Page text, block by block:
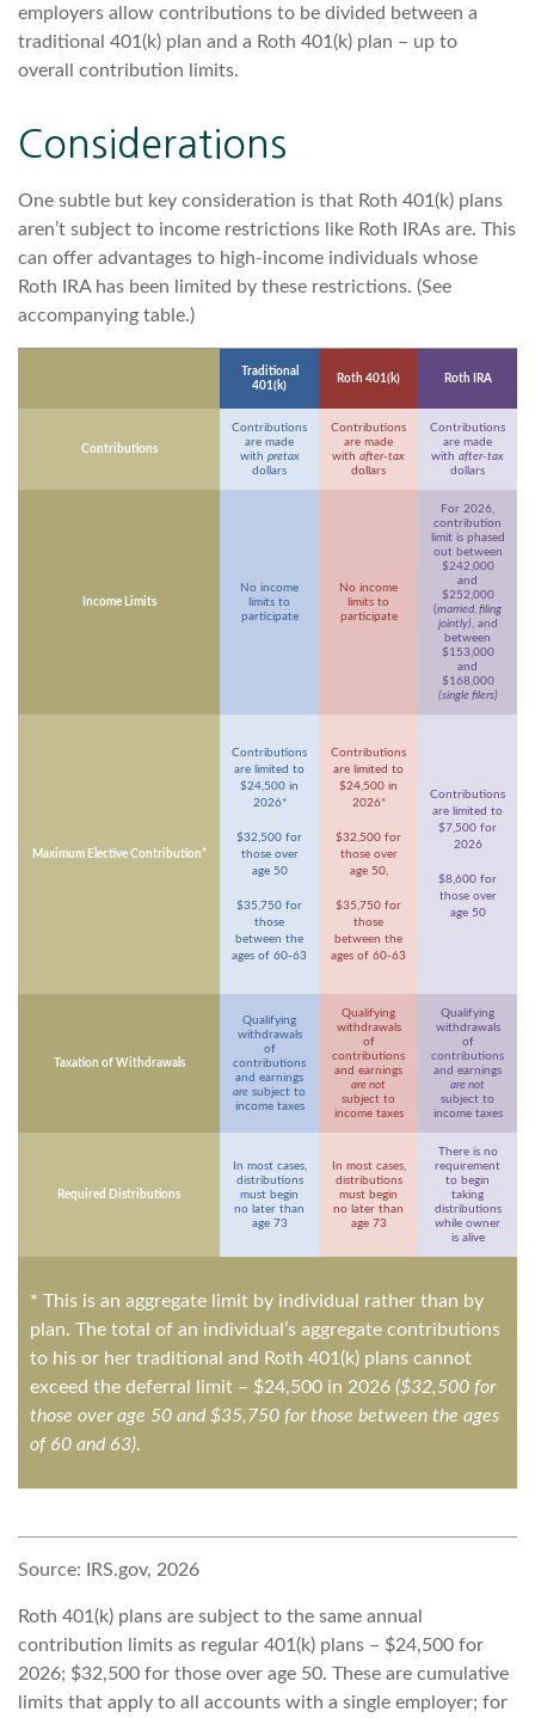
employers allow contributions to be divided between a
traditional 401(k) plan and a Roth 401(k) plan – up to
overall contribution limits.
Considerations
One subtle but key consideration is that Roth 401(k) plans
aren’t subject to income restrictions like Roth IRAs are. This
can offer advantages to high-income individuals whose
Roth IRA has been limited by these restrictions. (See
accompanying table.)
Traditional
401(k)
Roth 401(k) Roth IRA
Contributions
Contributions
are made
with pretax
dollars
Contributions
are made
with after-tax
dollars
Contributions
are made
with after-tax
dollars
Income Limits
No income
limits to
participate
No income
limits to
participate
For 2026,
contribution
limit is phased
out between
$242,000
and
$252,000
(married, filing
jointly), and
between
$153,000
and
$168,000
(single filers)
Maximum Elective Contribution*
Contributions
are limited to
$24,500 in
2026*
$32,500 for
those over
age 50
$35,750 for
those
between the
ages of 60-63
Contributions
are limited to
$24,500 in
2026*
$32,500 for
those over
age 50,
$35,750 for
those
between the
ages of 60-63
Contributions
are limited to
$7,500 for
2026
$8,600 for
those over
age 50
Taxation of Withdrawals
Qualifying
withdrawals
of
contributions
and earnings
are subject to
income taxes
Qualifying
withdrawals
of
contributions
and earnings
are not
subject to
income taxes
Qualifying
withdrawals
of
contributions
and earnings
are not
subject to
income taxes
Required Distributions
In most cases,
distributions
must begin
no later than
age 73
In most cases,
distributions
must begin
no later than
age 73
There is no
requirement
to begin
taking
distributions
while owner
is alive
* This is an aggregate limit by individual rather than by
plan. The total of an individual’s aggregate contributions
to his or her traditional and Roth 401(k) plans cannot
exceed the deferral limit – $24,500 in 2026 ($32,500 for
those over age 50 and $35,750 for those between the ages
of 60 and 63).
Source: IRS.gov, 2026
Roth 401(k) plans are subject to the same annual
contribution limits as regular 401(k) plans – $24,500 for
2026; $32,500 for those over age 50. These are cumulative
limits that apply to all accounts with a single employer; for